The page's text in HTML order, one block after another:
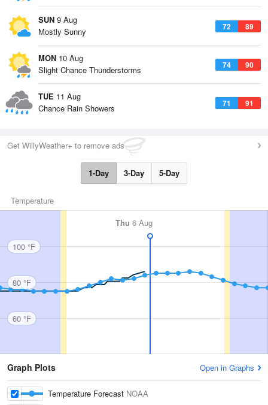
SUN 9 Aug
72 89
Mostly Sunny
MON 10 Aug
74 90
Slight Chance Thunderstorms
TUE 11 Aug
71 91
Chance Rain Showers
Get WillyWeather+ to remove ads
1-Day 3-Day 5-Day
Temperature
Thu 6 Aug
100 °F
80 °F
60 °F
Graph Plots Open in Graphs
Temperature Forecast NOAA